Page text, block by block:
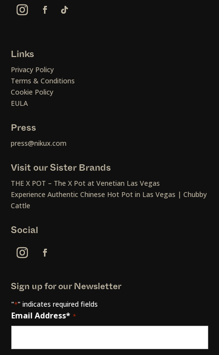
Links
Privacy Policy
Terms & Conditions
Cookie Policy
EULA
Press
press@nikux.com
Visit our Sister Brands
THE X POT – The X Pot at Venetian Las Vegas
Experience Authentic Chinese Hot Pot in Las Vegas | Chubby
Cattle
Social
Sign up for our Newsletter
"*" indicates required fields
Email Address* *